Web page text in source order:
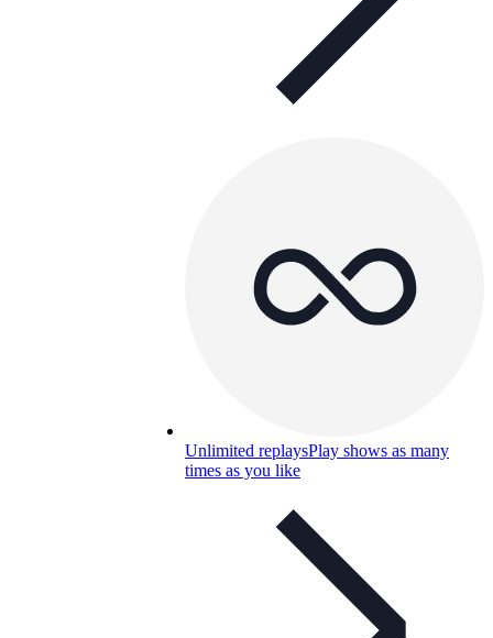
Unlimited replaysPlay shows as many
times as you like